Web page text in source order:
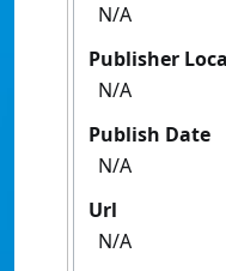
N/A
Publisher
N/A
Publish Date
N/A
Url
N/A